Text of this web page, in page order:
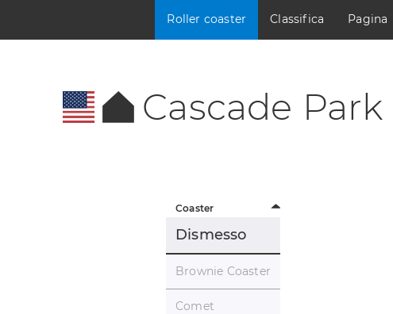
Roller coaster Classifica Pagina
Cascade Park
Coaster
Dismesso
Brownie Coaster
Comet